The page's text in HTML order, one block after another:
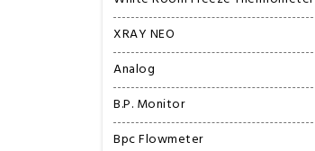
XRAY NEO
Analog
B.P. Monitor
Bpc Flowmeter